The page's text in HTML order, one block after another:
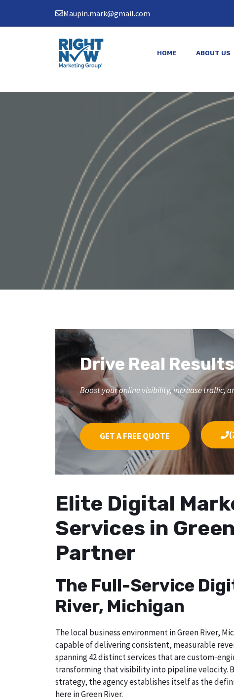
content
Maupin.mark@gmail.com
HOME ABOUT US
Drive Real
Boost your online visibility, increase traffic,
GET A FREE QUOTE
Elite Digital
Services in
Partner
The Full-Service
River, Michigan
The local business environment in Green River,
capable of delivering consistent, measurable
spanning 42 distinct services that are custom-
transforming that visibility into pipeline velocity.
strategy, the agency establishes itself as the
here in Green River.